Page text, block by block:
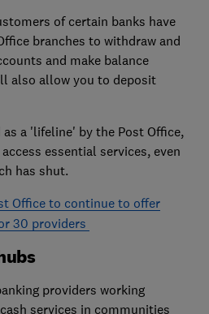
of certain banks have
branches to withdraw and
and make balance
also allow you to deposit
a 'lifeline' by the Post Office,
essential services, even
has shut.
Office to continue to offer
30 providers
providers working
services in communities